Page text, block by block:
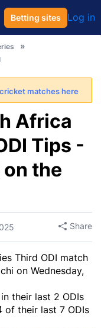
Betting sites Log in
matches here
Africa
Tips -
the
Share
Third ODI match
on Wednesday,
their last 2 ODIs
of their last 7 ODIs